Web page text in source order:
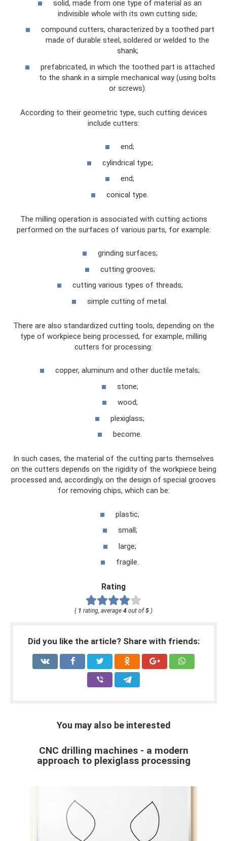
solid, made from one type of material as an
indivisible whole with its own cutting side;
compound cutters, characterized by a toothed part
made of durable steel, soldered or welded to the
shank;
prefabricated, in which the toothed part is attached
to the shank in a simple mechanical way (using bolts
or screws).
According to their geometric type, such cutting devices
include cutters:
end;
cylindrical type;
end;
conical type.
The milling operation is associated with cutting actions
performed on the surfaces of various parts, for example:
grinding surfaces;
cutting grooves;
cutting various types of threads;
simple cutting of metal.
There are also standardized cutting tools, depending on the
type of workpiece being processed, for example, milling
cutters for processing:
copper, aluminum and other ductile metals;
stone;
wood;
plexiglass;
become.
In such cases, the material of the cutting parts themselves
on the cutters depends on the rigidity of the workpiece being
processed and, accordingly, on the design of special grooves
for removing chips, which can be:
plastic;
small;
large;
fragile.
Rating
( 1 rating, average 4 out of 5 )
Did you like the article? Share with friends:
You may also be interested
CNC drilling machines - a modern
approach to plexiglass processing